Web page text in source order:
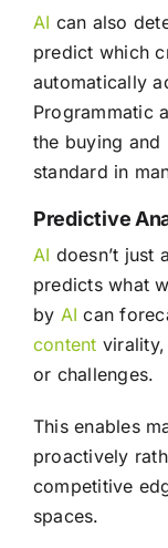
AI can also
predict which
automatically
Programmatic
the buying and
standard in
Predictive
AI doesn’t just
predicts what
by AI can
content
or challenges.
This enables
proactively
competitive
spaces.